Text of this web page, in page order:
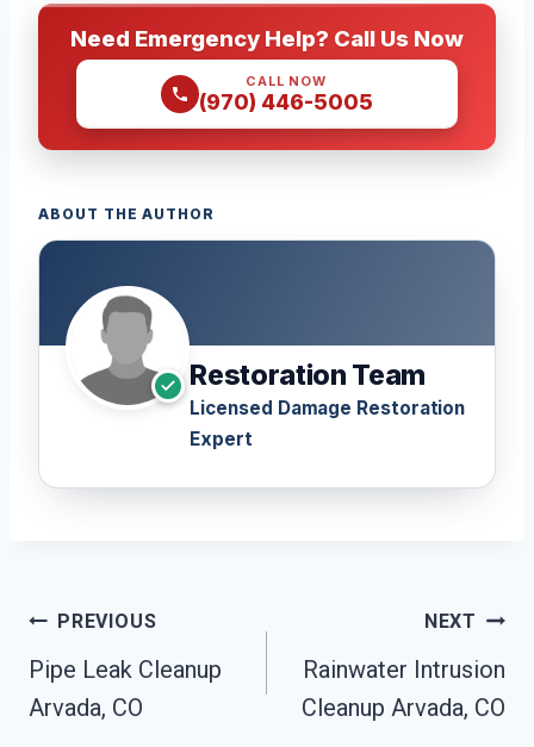
Need Emergency Help? Call Us Now
CALL NOW
(970) 446-5005
ABOUT THE AUTHOR
Restoration Team
Licensed Damage Restoration
Expert
Post
Navigation
PREVIOUS
Pipe Leak Cleanup
Arvada, CO
NEXT
Rainwater Intrusion
Cleanup Arvada, CO